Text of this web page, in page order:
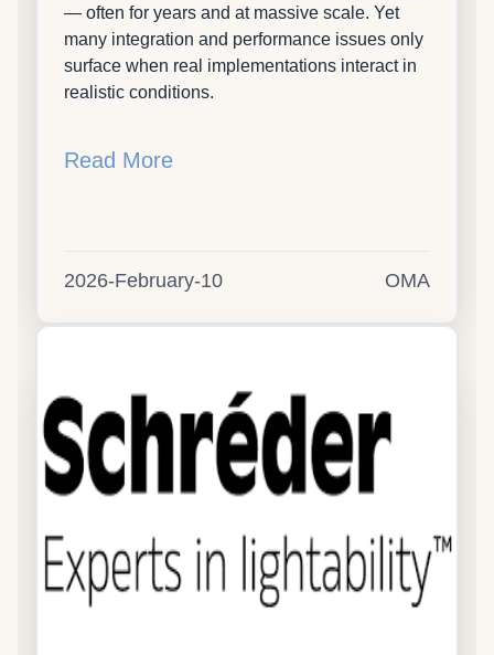
— often for years and at massive scale. Yet
many integration and performance issues only
surface when real implementations interact in
realistic conditions.
Read More
2026-February-10 OMA